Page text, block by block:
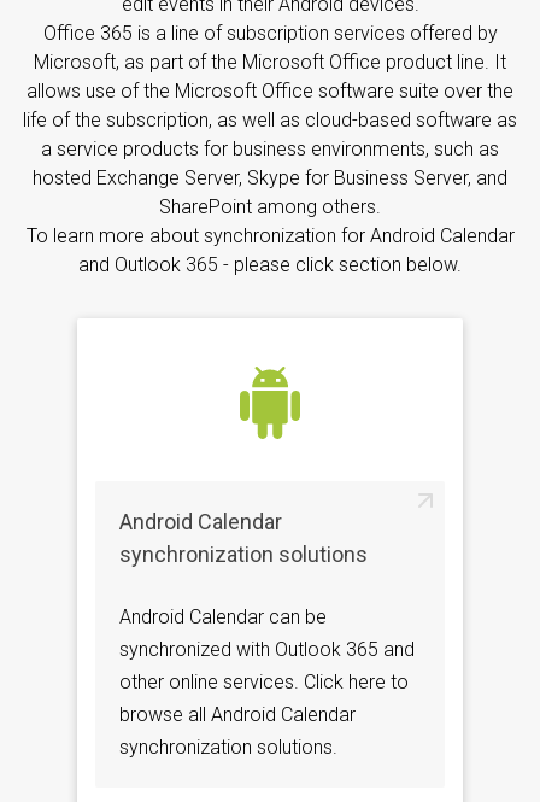
Office 365 is a line of subscription services offered by
Microsoft, as part of the Microsoft Office product line. It
allows use of the Microsoft Office software suite over the
life of the subscription, as well as cloud-based software as
a service products for business environments, such as
hosted Exchange Server, Skype for Business Server, and
SharePoint among others.
To learn more about synchronization for Android Calendar
and Outlook 365 - please click section below.
Android Calendar
synchronization solutions
Android Calendar can be
synchronized with Outlook 365 and
other online services. Click here to
browse all Android Calendar
synchronization solutions.